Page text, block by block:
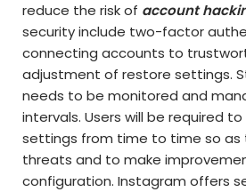
reduce the risk of account
security include two-factor
connecting accounts to
adjustment of restore settings.
needs to be monitored and
intervals. Users will be required
settings from time to time so as
threats and to make
configuration. Instagram offers